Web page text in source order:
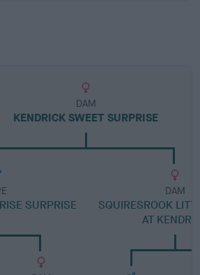
DAM
KENDRICK SWEET SURPRISE
SURPRISE
DAM
SQUIRESROOK
AT